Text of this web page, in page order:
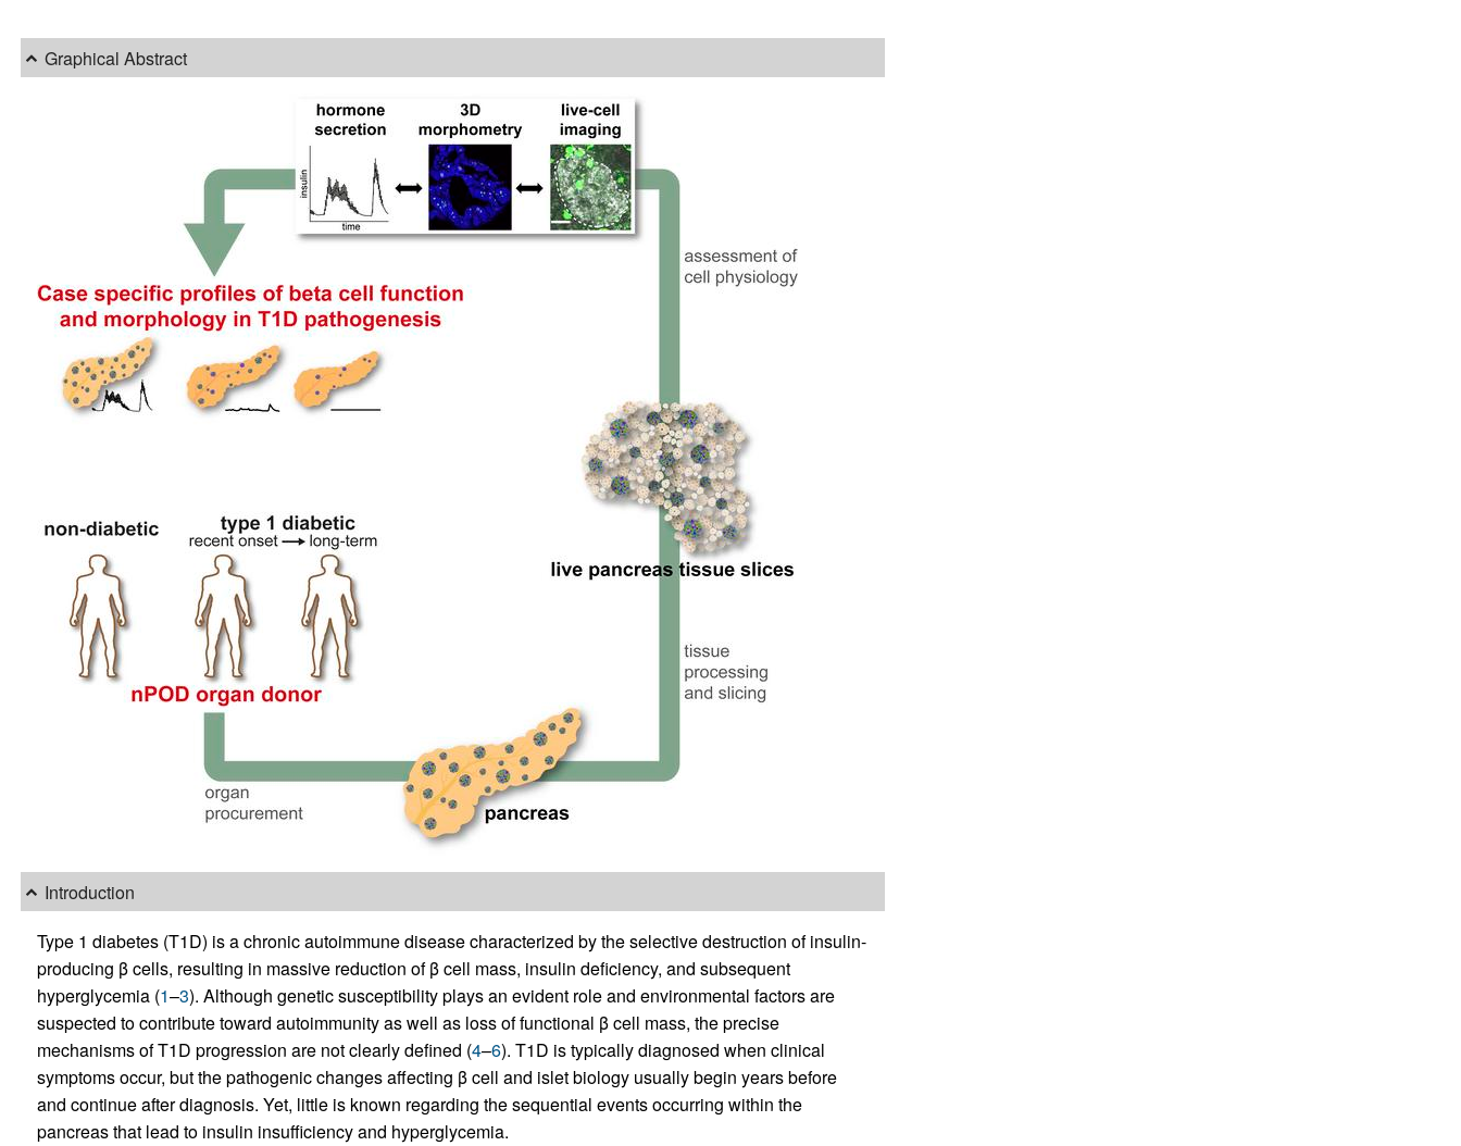
Graphical Abstract
Introduction
Type 1 diabetes (T1D) is a chronic autoimmune disease characterized by the selective destruction of insulin-
producing β cells, resulting in massive reduction of β cell mass, insulin deficiency, and subsequent
hyperglycemia (1–3). Although genetic susceptibility plays an evident role and environmental factors are
suspected to contribute toward autoimmunity as well as loss of functional β cell mass, the precise
mechanisms of T1D progression are not clearly defined (4–6). T1D is typically diagnosed when clinical
symptoms occur, but the pathogenic changes affecting β cell and islet biology usually begin years before
and continue after diagnosis. Yet, little is known regarding the sequential events occurring within the
pancreas that lead to insulin insufficiency and hyperglycemia.